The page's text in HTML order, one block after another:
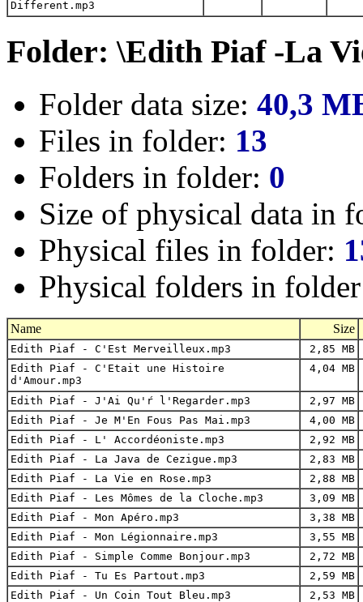
Different.mp3
Folder: \Edith Piaf -La
Folder data size: 40,3
Files in folder: 13
Folders in folder: 0
Size of physical data in
Physical files in folder:
Physical folders in
Name Size
Edith Piaf - C'Est Merveilleux.mp3 2,85 MB
Edith Piaf - C'Etait une Histoire
d'Amour.mp3
4,04 MB
Edith Piaf - J'Ai Qu'ŕ l'Regarder.mp3 2,97 MB
Edith Piaf - Je M'En Fous Pas Mai.mp3
4,00 MB
Edith Piaf - L' Accordéoniste.mp3
2,92 MB
Edith Piaf - La Java de Cezigue.mp3
2,83 MB
Edith Piaf - La Vie en Rose.mp3
2,88 MB
Edith Piaf - Les Mômes de la Cloche.mp3
3,09 MB
Edith Piaf - Mon Apéro.mp3
3,38 MB
Edith Piaf - Mon Légionnaire.mp3
3,55 MB
Edith Piaf - Simple Comme Bonjour.mp3
2,72 MB
Edith Piaf - Tu Es Partout.mp3
2,59 MB
Edith Piaf - Un Coin Tout Bleu.mp3
2,53 MB